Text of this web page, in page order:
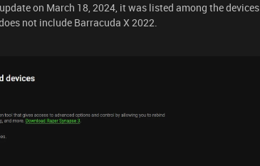
on March 18, 2024, it was listed among the devices
not include Barracuda X 2022.